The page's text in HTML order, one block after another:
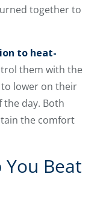
together to
to heat-
them with the
lower on their
day. Both
the comfort
Beat